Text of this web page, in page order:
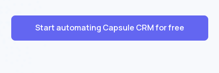
Start automating Capsule CRM for free